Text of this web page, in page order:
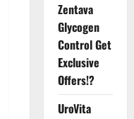
Zentava
Glycogen
Control Get
Exclusive
Offers!?
UroVita